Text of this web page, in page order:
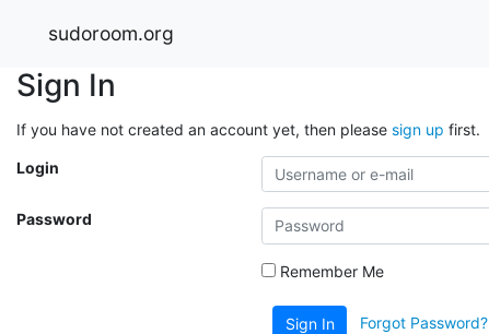
sudoroom.org
Sign In
If you have not created an account yet, then please sign up first.
Login
Password
Remember Me
Sign In Forgot Password?